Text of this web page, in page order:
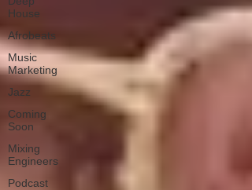
House
Afrobeats
Music
Marketing
Jazz
Coming
Soon
Mixing
Engineers
Podcast